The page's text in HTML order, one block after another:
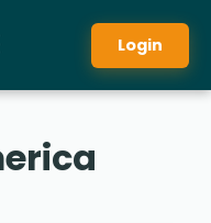
Login